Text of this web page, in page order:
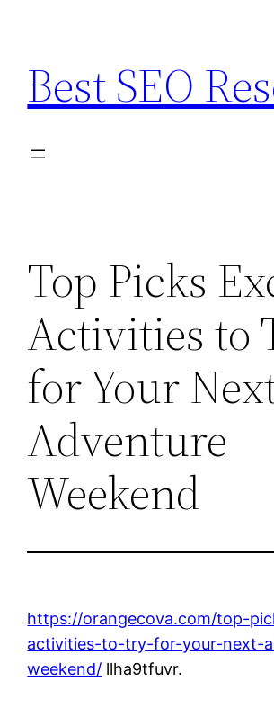
content
Best SEO
Top Picks
Activities to
for Your
Adventure
Weekend
https://orangecova.com/top-
activities-to-try-for-your-next-
weekend/ llha9tfuvr.